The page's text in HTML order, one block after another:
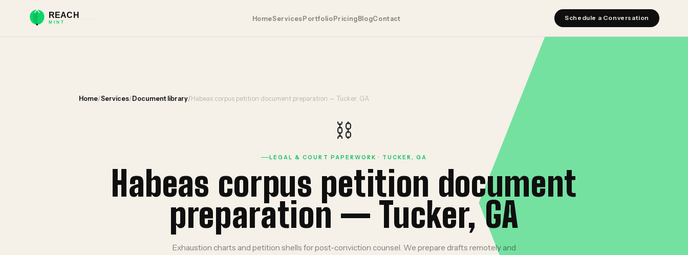
HomeServices Portfolio Pricing BlogContact Schedule a Conversation
Home/Services/ Document library/ Habeas corpus petition document preparation — Tucker, GA
⛓️
LEGAL & COURT PAPERWORK · TUCKER, GA
Habeas corpus petition document
preparation — Tucker, GA
Exhaustion charts and petition shells for post-conviction counsel. We prepare drafts remotely and